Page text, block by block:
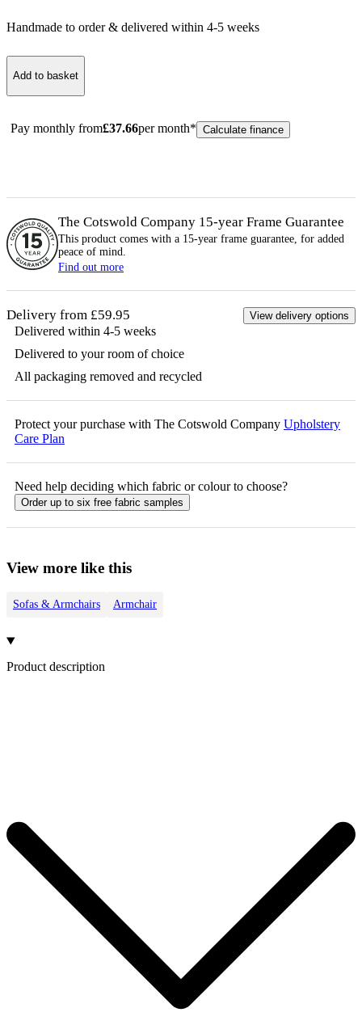
Handmade to order & delivered within 4-5 weeks
Add to basket
Pay monthly from£37.66per month* Calculate finance
The Cotswold Company 15-year Frame Guarantee
This product comes with a 15-year frame guarantee, for added
peace of mind.
Find out more
Delivery from £59.95 View delivery options
Delivered within 4-5 weeks
Delivered to your room of choice
All packaging removed and recycled
Protect your purchase with The Cotswold Company Upholstery
Care Plan
Need help deciding which fabric or colour to choose?
Order up to six free fabric samples
View more like this
Sofas & Armchairs Armchair
Product description